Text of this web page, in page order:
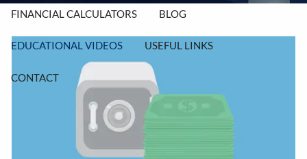
FINANCIAL CALCULATORS BLOG
EDUCATIONAL VIDEOS USEFUL LINKS
CONTACT